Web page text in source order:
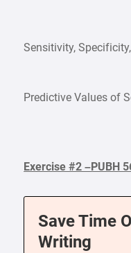
Sensitivity,
Predictive Values of
Exercise #2 –PUBH
Save Time
Writing